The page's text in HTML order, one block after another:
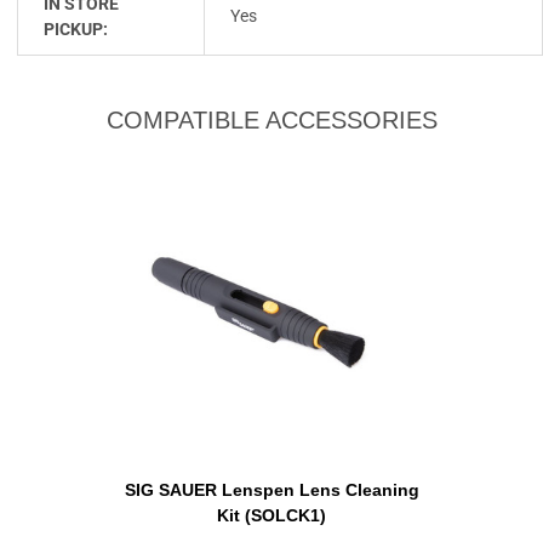
PICKUP:
Yes
COMPATIBLE ACCESSORIES
SIG SAUER Lenspen Lens Cleaning
Kit (SOLCK1)